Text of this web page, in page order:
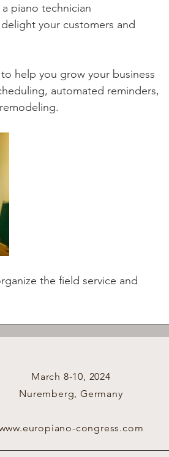
piano technician
your customers and
help you grow your business
automated reminders,
the field service and
March 8-10, 2024
Nuremberg, Germany
congress.com